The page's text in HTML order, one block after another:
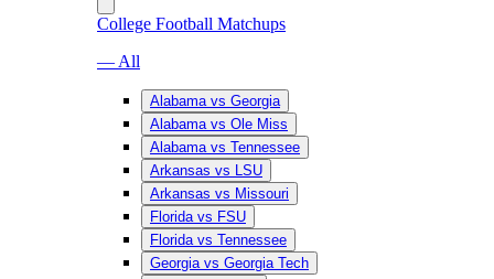
College Football Matchups
— All
Alabama vs Georgia
Alabama vs Ole Miss
Alabama vs Tennessee
Arkansas vs LSU
Arkansas vs Missouri
Florida vs FSU
Florida vs Tennessee
Georgia vs Georgia Tech